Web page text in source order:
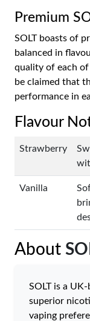
Premium
SOLT boasts of
balanced in
quality of each
be claimed that
performance in
Flavour
Strawberry
Vanilla
About
SOLT is a
superior
vaping